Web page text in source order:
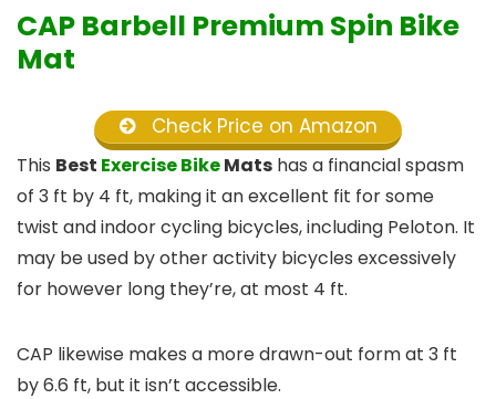
CAP Barbell Premium Spin Bike
Mat
Check Price on Amazon
This Best Exercise BikeMats has a financial spasm
of 3 ft by 4 ft, making it an excellent fit for some
twist and indoor cycling bicycles, including Peloton. It
may be used by other activity bicycles excessively
for however long they’re, at most 4 ft.
CAP likewise makes a more drawn-out form at 3 ft
by 6.6 ft, but it isn’t accessible.